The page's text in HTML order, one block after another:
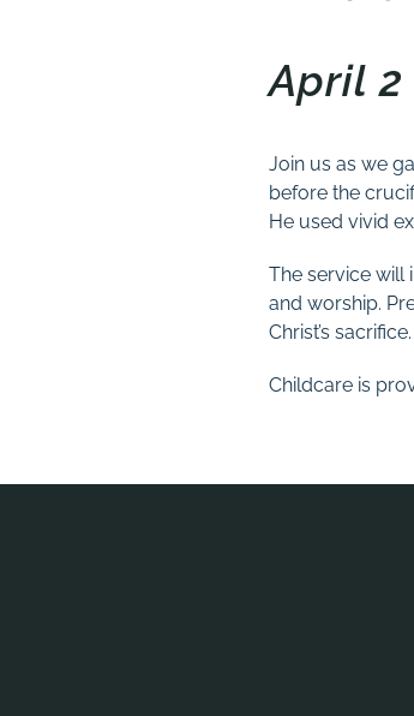
April 2
Join us as we
before the
He used vivid
The service will
and worship.
Christ’s sacrifice.
Childcare is